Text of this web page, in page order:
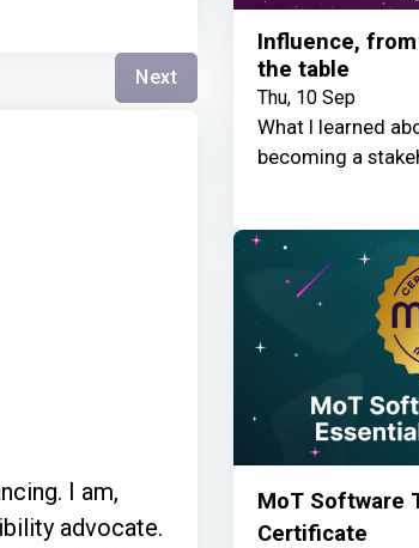
Next
I am,
advocate.
Influence,
the table
Thu, 10 Sep
What I learned
becoming a
MoT Software
Certificate